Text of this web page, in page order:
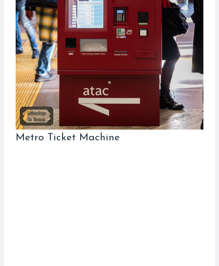
Metro Ticket Machine